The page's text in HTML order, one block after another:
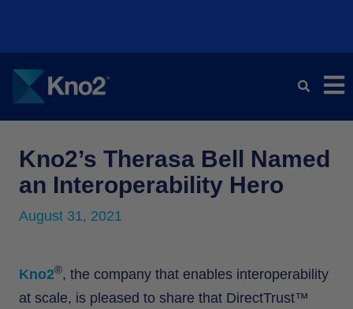
Kno2 and Redox Partner to Transform Healthcare Data
Kno2 Pledges to Become a CMS Aligned Network
Kno2 and Redox Partner to Transform Healthcare Data
Kno2 Pledges to Become a CMS Aligned Network
Kno2 and Redox Partner to Transform Healthcare Data
Kno2 Pledges to Become a CMS Aligned Network
Kno2’s Therasa Bell Named
an Interoperability Hero
August 31, 2021
Kno2®, the company that enables interoperability
at scale, is pleased to share that DirectTrust™